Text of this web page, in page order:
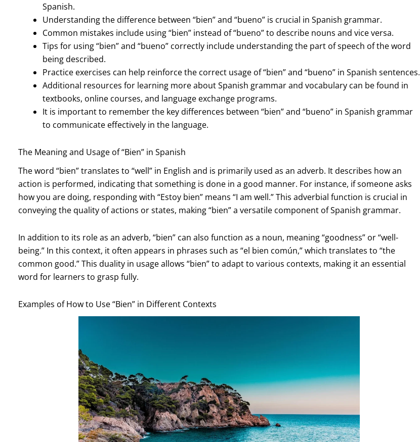
Spanish.
Understanding the difference between “bien” and “bueno” is crucial in Spanish grammar.
Common mistakes include using “bien” instead of “bueno” to describe nouns and vice versa.
Tips for using “bien” and “bueno” correctly include understanding the part of speech of the word
being described.
Practice exercises can help reinforce the correct usage of “bien” and “bueno” in Spanish sentences.
Additional resources for learning more about Spanish grammar and vocabulary can be found in
textbooks, online courses, and language exchange programs.
It is important to remember the key differences between “bien” and “bueno” in Spanish grammar
to communicate effectively in the language.
The Meaning and Usage of “Bien” in Spanish
The word “bien” translates to “well” in English and is primarily used as an adverb. It describes how an
action is performed, indicating that something is done in a good manner. For instance, if someone asks
how you are doing, responding with “Estoy bien” means “I am well.” This adverbial function is crucial in
conveying the quality of actions or states, making “bien” a versatile component of Spanish grammar.
In addition to its role as an adverb, “bien” can also function as a noun, meaning “goodness” or “well-
being.” In this context, it often appears in phrases such as “el bien común,” which translates to “the
common good.” This duality in usage allows “bien” to adapt to various contexts, making it an essential
word for learners to grasp fully.
Examples of How to Use “Bien” in Different Contexts